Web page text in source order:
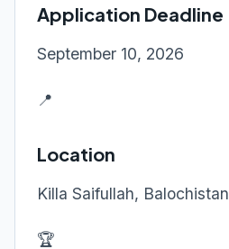
Application Deadline
September 10, 2026
📍
Location
Killa Saifullah, Balochistan
🏆